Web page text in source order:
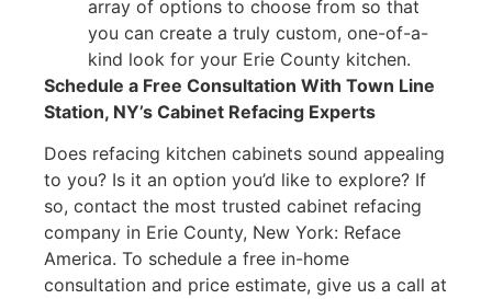
array of options to choose from so that
you can create a truly custom, one-of-a-
kind look for your Erie County kitchen.
Schedule a Free Consultation With Town Line
Station, NY’s Cabinet Refacing Experts
Does refacing kitchen cabinets sound appealing
to you? Is it an option you’d like to explore? If
so, contact the most trusted cabinet refacing
company in Erie County, New York: Reface
America. To schedule a free in-home
consultation and price estimate, give us a call at